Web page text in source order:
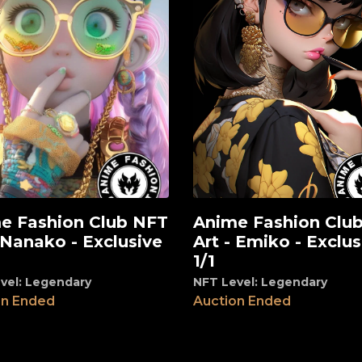
Fashion Club NFT
- Exclusive
Legendary
Ended
View
Anime Fashion
Art - Emiko -
1/1
NFT Level: Legendary
Auction Ended